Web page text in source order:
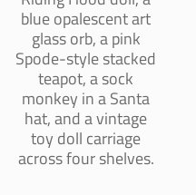
blue opalescent art
glass orb, a pink
Spode-style stacked
teapot, a sock
monkey in a Santa
hat, and a vintage
toy doll carriage
across four shelves.